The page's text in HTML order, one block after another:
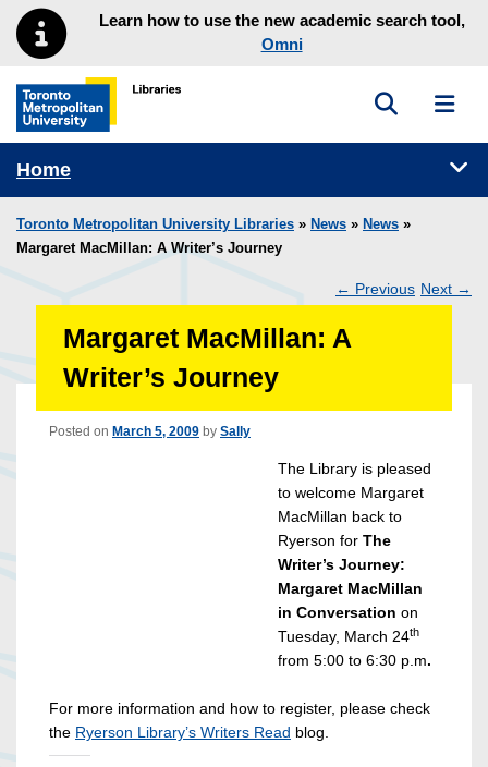
Skip to main menu
Skip to contentLearn how to use the new academic search tool,
Omni
Toronto Metropolitan University Library homepage
Toggle
Home
Toronto Metropolitan University Libraries » News » News »
Margaret MacMillan: A Writer’s Journey
← Previous Next →
Margaret MacMillan: A
Writer’s Journey
Posted on March 5, 2009 by Sally
The Library is pleased
to welcome Margaret
MacMillan back to
Ryerson for The
Writer’s Journey:
Margaret MacMillan
in Conversation on
Tuesday, March 24th
from 5:00 to 6:30 p.m.
For more information and how to register, please check
the Ryerson Library’s Writers Read blog.